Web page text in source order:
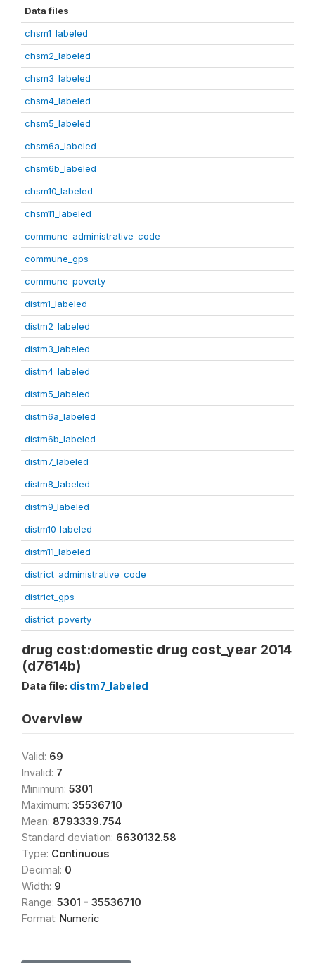
Data files
chsm1_labeled
chsm2_labeled
chsm3_labeled
chsm4_labeled
chsm5_labeled
chsm6a_labeled
chsm6b_labeled
chsm10_labeled
chsm11_labeled
commune_administrative_code
commune_gps
commune_poverty
distm1_labeled
distm2_labeled
distm3_labeled
distm4_labeled
distm5_labeled
distm6a_labeled
distm6b_labeled
distm7_labeled
distm8_labeled
distm9_labeled
distm10_labeled
distm11_labeled
district_administrative_code
district_gps
district_poverty
drug cost:domestic drug cost_year 2014
(d7614b)
Data file: distm7_labeled
Overview
Valid: 69
Invalid: 7
Minimum: 5301
Maximum: 35536710
Mean: 8793339.754
Standard deviation: 6630132.58
Type: Continuous
Decimal: 0
Width: 9
Range: 5301 - 35536710
Format: Numeric